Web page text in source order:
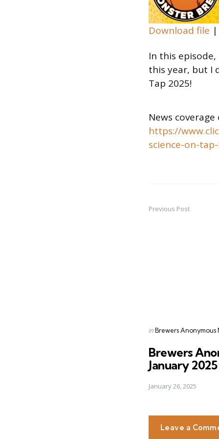
RSS FEED
EMBED
Download file |
In this
this year, but I
Tap 2025!
News
https://
science-on-
Post
Previous Post
Posted
inBrewers
Brewers
January 2025
January 26, 2025
Leave a